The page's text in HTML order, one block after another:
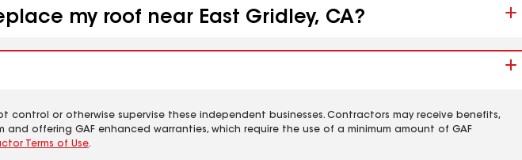
my roof near East Gridley, CA?
or otherwise supervise these independent businesses. Contractors may receive benefits,
offering GAF enhanced warranties, which require the use of a minimum amount of GAF
Terms of Use.